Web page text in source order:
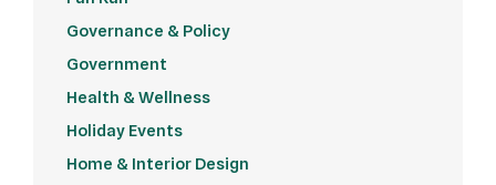
Governance & Policy
Government
Health & Wellness
Holiday Events
Home & Interior Design